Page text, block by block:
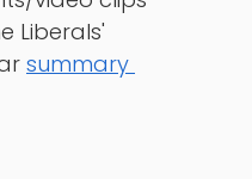
Liberals'
summary